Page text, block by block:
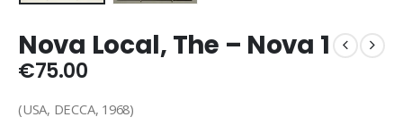
Nova Local, The ‎– Nova 1
€75.00
(USA, DECCA, 1968)